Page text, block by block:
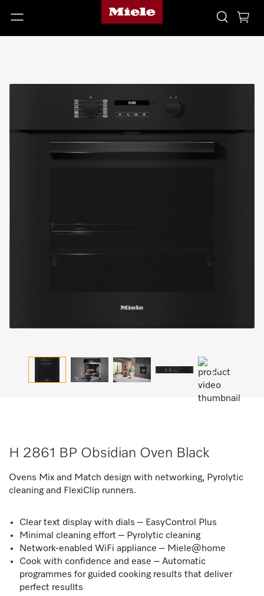
H 2861 BP Obsidian Oven Black
Ovens Mix and Match design with networking, Pyrolytic
cleaning and FlexiClip runners.
Clear text display with dials – EasyControl Plus
Minimal cleaning effort – Pyrolytic cleaning
Network-enabled WiFi appliance – Miele@home
Cook with confidence and ease – Automatic
programmes for guided cooking results that deliver
perfect resullts